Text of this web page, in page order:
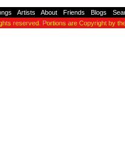
Artists About Friends Blogs
reserved. Portions are Copyright by